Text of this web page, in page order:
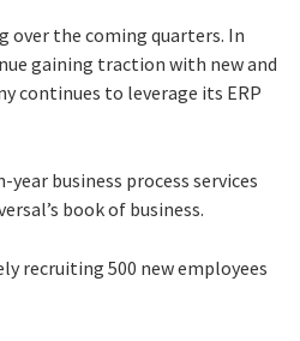
over the coming quarters. In
gaining traction with new and
continues to leverage its ERP
business process services
book of business.
recruiting 500 new employees